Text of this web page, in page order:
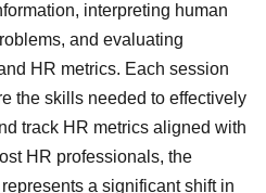
interpreting human
and evaluating
HR metrics. Each session
the skills needed to effectively
track HR metrics aligned with
HR professionals, the
a significant shift in